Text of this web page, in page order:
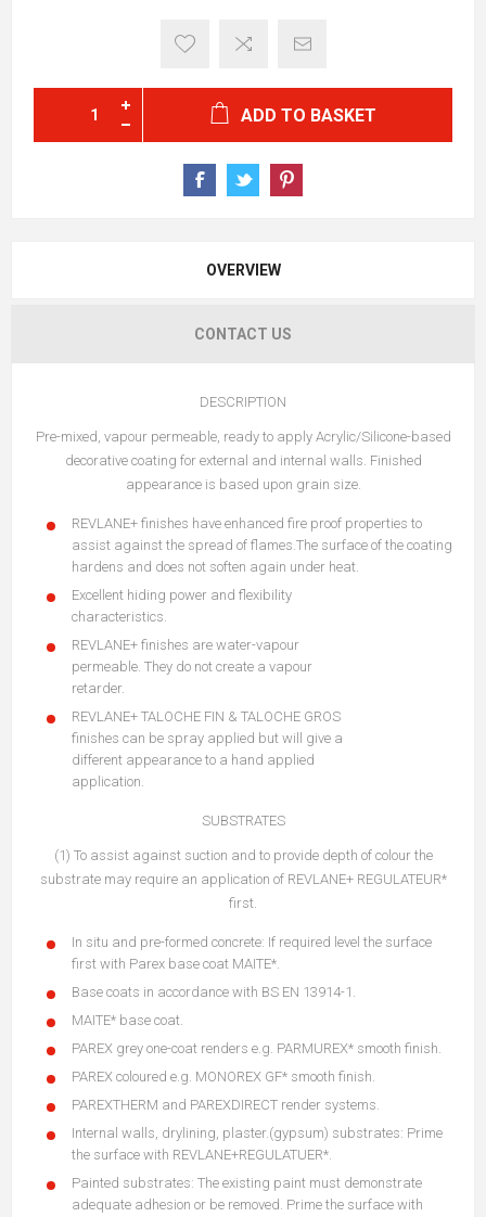
ADD TO BASKET
OVERVIEW
CONTACT US
DESCRIPTION
Pre-mixed, vapour permeable, ready to apply Acrylic/Silicone-based
decorative coating for external and internal walls. Finished
appearance is based upon grain size.
REVLANE+ finishes have enhanced fire proof properties to
assist against the spread of flames.The surface of the coating
hardens and does not soften again under heat.
Excellent hiding power and flexibility
characteristics.
REVLANE+ finishes are water-vapour
permeable. They do not create a vapour
retarder.
REVLANE+ TALOCHE FIN & TALOCHE GROS
finishes can be spray applied but will give a
different appearance to a hand applied
application.
SUBSTRATES
(1) To assist against suction and to provide depth of colour the
substrate may require an application of REVLANE+ REGULATEUR*
first.
In situ and pre-formed concrete: If required level the surface
first with Parex base coat MAITE*.
Base coats in accordance with BS EN 13914-1.
MAITE* base coat.
PAREX grey one-coat renders e.g. PARMUREX* smooth finish.
PAREX coloured e.g. MONOREX GF* smooth finish.
PAREXTHERM and PAREXDIRECT render systems.
Internal walls, drylining, plaster.(gypsum) substrates: Prime
the surface with REVLANE+REGULATUER*.
Painted substrates: The existing paint must demonstrate
adequate adhesion or be removed. Prime the surface with